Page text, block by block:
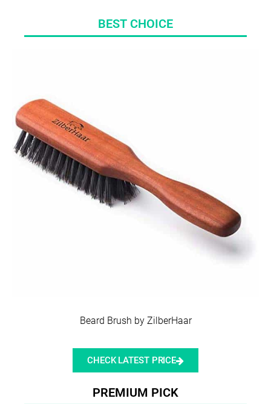
BEST CHOICE
Beard Brush by ZilberHaar
CHECK LATEST PRICE
PREMIUM PICK